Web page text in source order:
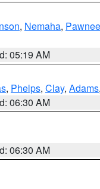
, Nemaha, Pawnee
05:19 AM
, Phelps, Clay, Adams,
06:30 AM
06:30 AM